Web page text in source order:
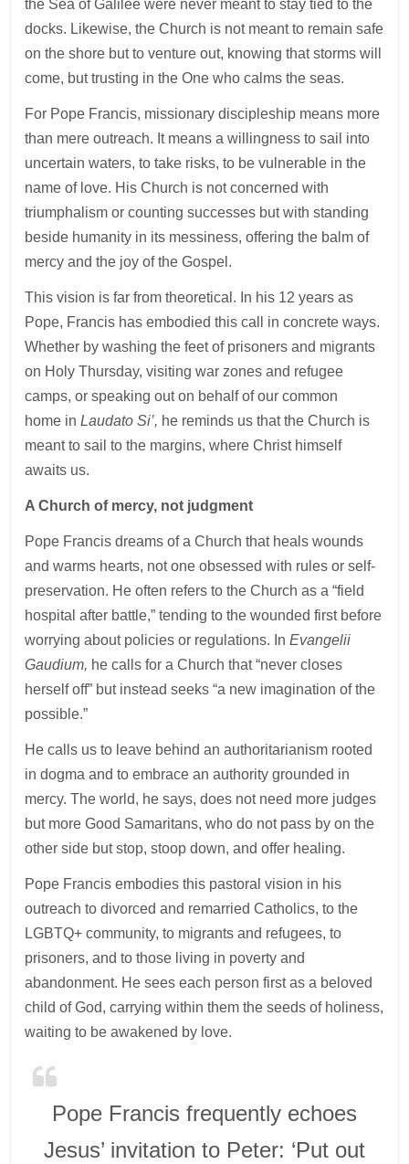
the Sea of Galilee were never meant to stay tied to the
docks. Likewise, the Church is not meant to remain safe
on the shore but to venture out, knowing that storms will
come, but trusting in the One who calms the seas.
For Pope Francis, missionary discipleship means more
than mere outreach. It means a willingness to sail into
uncertain waters, to take risks, to be vulnerable in the
name of love. His Church is not concerned with
triumphalism or counting successes but with standing
beside humanity in its messiness, offering the balm of
mercy and the joy of the Gospel.
This vision is far from theoretical. In his 12 years as
Pope, Francis has embodied this call in concrete ways.
Whether by washing the feet of prisoners and migrants
on Holy Thursday, visiting war zones and refugee
camps, or speaking out on behalf of our common
home inLaudato Si’, he reminds us that the Church is
meant to sail to the margins, where Christ himself
awaits us.
A Church of mercy, not judgment
Pope Francis dreams of a Church that heals wounds
and warms hearts, not one obsessed with rules or self-
preservation. He often refers to the Church as a “field
hospital after battle,” tending to the wounded first before
worrying about policies or regulations. InEvangelii
Gaudium, he calls for a Church that “never closes
herself off” but instead seeks “a new imagination of the
possible.”
He calls us to leave behind an authoritarianism rooted
in dogma and to embrace an authority grounded in
mercy. The world, he says, does not need more judges
but more Good Samaritans, who do not pass by on the
other side but stop, stoop down, and offer healing.
Pope Francis embodies this pastoral vision in his
outreach to divorced and remarried Catholics, to the
LGBTQ+ community, to migrants and refugees, to
prisoners, and to those living in poverty and
abandonment. He sees each person first as a beloved
child of God, carrying within them the seeds of holiness,
waiting to be awakened by love.
Pope Francis frequently echoes
Jesus’ invitation to Peter: ‘Put out